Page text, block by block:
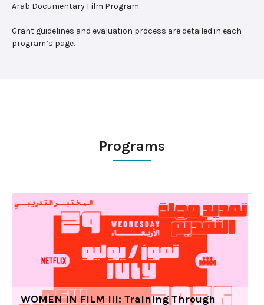
Arab Documentary Film Program.
Grant guidelines and evaluation process are detailed in each
program’s page.
Programs
WOMEN IN FILM III: Training Through